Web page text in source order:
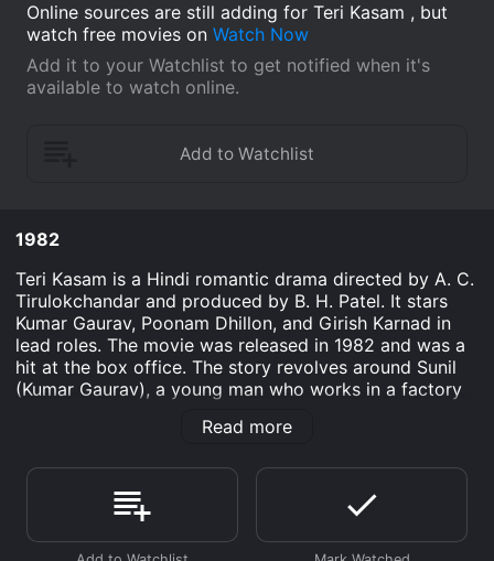
Online sources are still adding for Teri Kasam , but
watch free movies on Watch Now
Add it to your Watchlist to get notified when it's
available to watch online.
1982
Teri Kasam is a Hindi romantic drama directed by A. C.
Tirulokchandar and produced by B. H. Patel. It stars
Kumar Gaurav, Poonam Dhillon, and Girish Karnad in
lead roles. The movie was released in 1982 and was a
hit at the box office. The story revolves around Sunil
(Kumar Gaurav), a young man who works in a factory
girl. Despite the differences in their social status, the
Sonia's father, Mr. Kapoor (Girish Karnad), disapproves
of their relationship and tries to break them apart.
Mr. Kapoor, a wealthy businessman, wants Sonia to
Read more